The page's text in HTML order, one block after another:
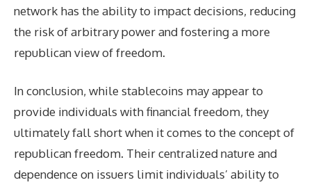
network has the ability to impact decisions, reducing
the risk of arbitrary power and fostering a more
republican view of freedom.
In conclusion, while stablecoins may appear to
provide individuals with financial freedom, they
ultimately fall short when it comes to the concept of
republican freedom. Their centralized nature and
dependence on issuers limit individuals’ ability to